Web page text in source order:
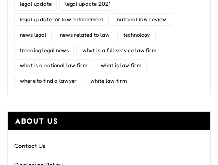
legal update legal update 2021
legal update for law enforcement national law review
news legal news related to law technology
trending legal news what is a full service law firm
what is a national law firm what is law firm
where to find a lawyer white law firm
ABOUT US
Contact Us